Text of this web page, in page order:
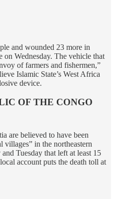
and wounded 23 more in
on Wednesday. The vehicle that
of farmers and fishermen,”
Islamic State’s West Africa
device.
OF THE CONGO
are believed to have been
villages” in the northeastern
Tuesday that left at least 15
account puts the death toll at